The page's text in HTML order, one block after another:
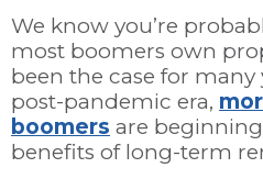
We know you’re
most boomers own
been the case for many
post-pandemic era,
boomers are
benefits of long-term